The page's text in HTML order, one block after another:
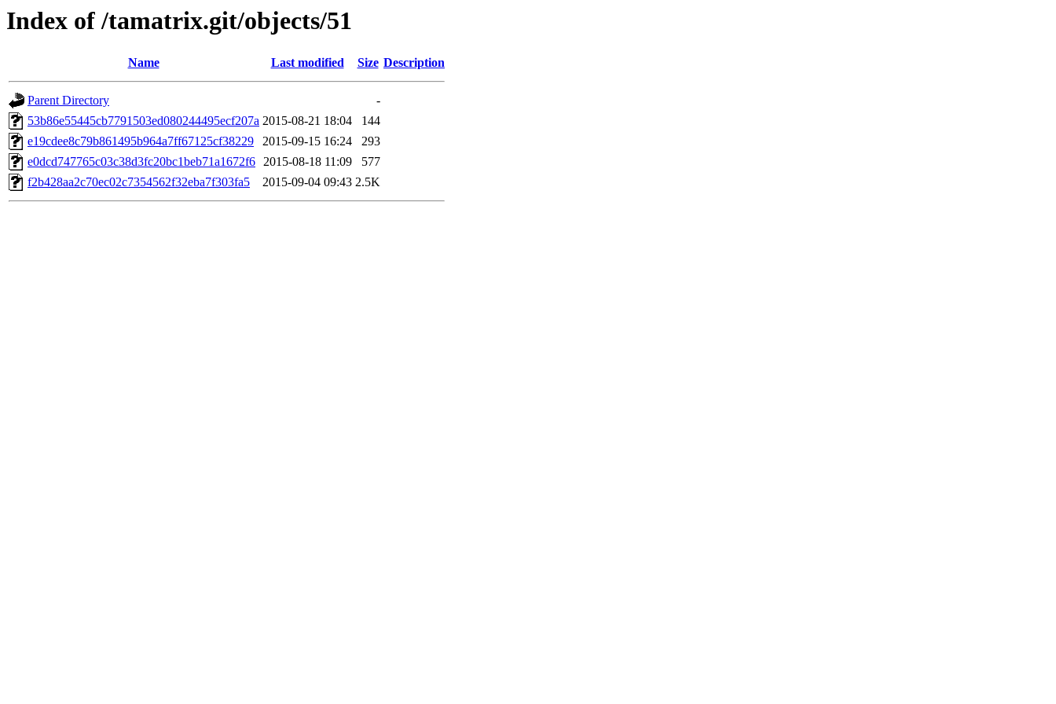
Index of /tamatrix.git/objects/51
Name Last modified Size Description
Parent Directory
-
53b86e55445cb7791503ed080244495ecf207a 2015-08-21 18:04
144
e19cdee8c79b861495b964a7ff67125cf38229
2015-09-15 16:24
293
e0dcd747765c03c38d3fc20bc1beb71a1672f6 2015-08-18 11:09
577
f2b428aa2c70ec02c7354562f32eba7f303fa5
2015-09-04 09:43 2.5K